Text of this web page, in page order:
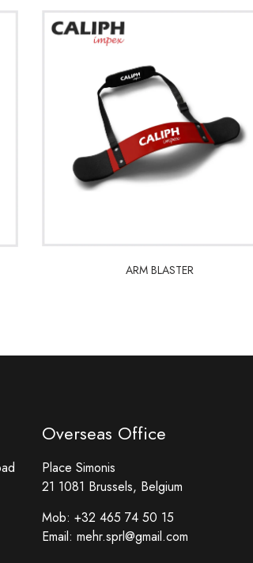
ARM BLASTER
Overseas Office
Place Simonis
21 1081 Brussels, Belgium
Mob: +32 465 74 50 15
Email: mehr.sprl@gmail.com